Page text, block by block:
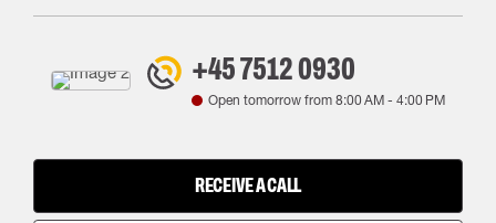
+45 7512 0930
Open tomorrow from 8:00 AM- 4:00 PM
RECEIVE A CALL